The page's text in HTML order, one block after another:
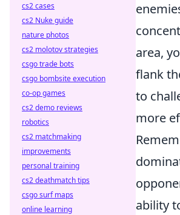
area,
flank
to
more
ability
cs2 cases
cs2 Nuke guide
nature photos
cs2 molotov strategies
csgo trade bots
csgo bombsite execution
co-op games
cs2 demo reviews
robotics
cs2 matchmaking
improvements
personal training
cs2 deathmatch tips
csgo surf maps
online learning